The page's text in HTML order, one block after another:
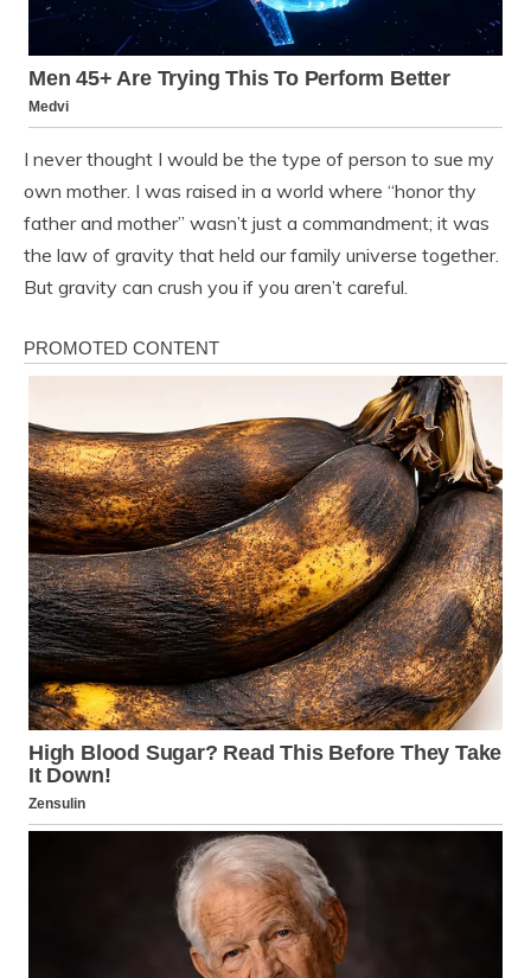
I never thought I would be the type of person to sue my
own mother. I was raised in a world where “honor thy
father and mother” wasn’t just a commandment; it was
the law of gravity that held our family universe together.
But gravity can crush you if you aren’t careful.